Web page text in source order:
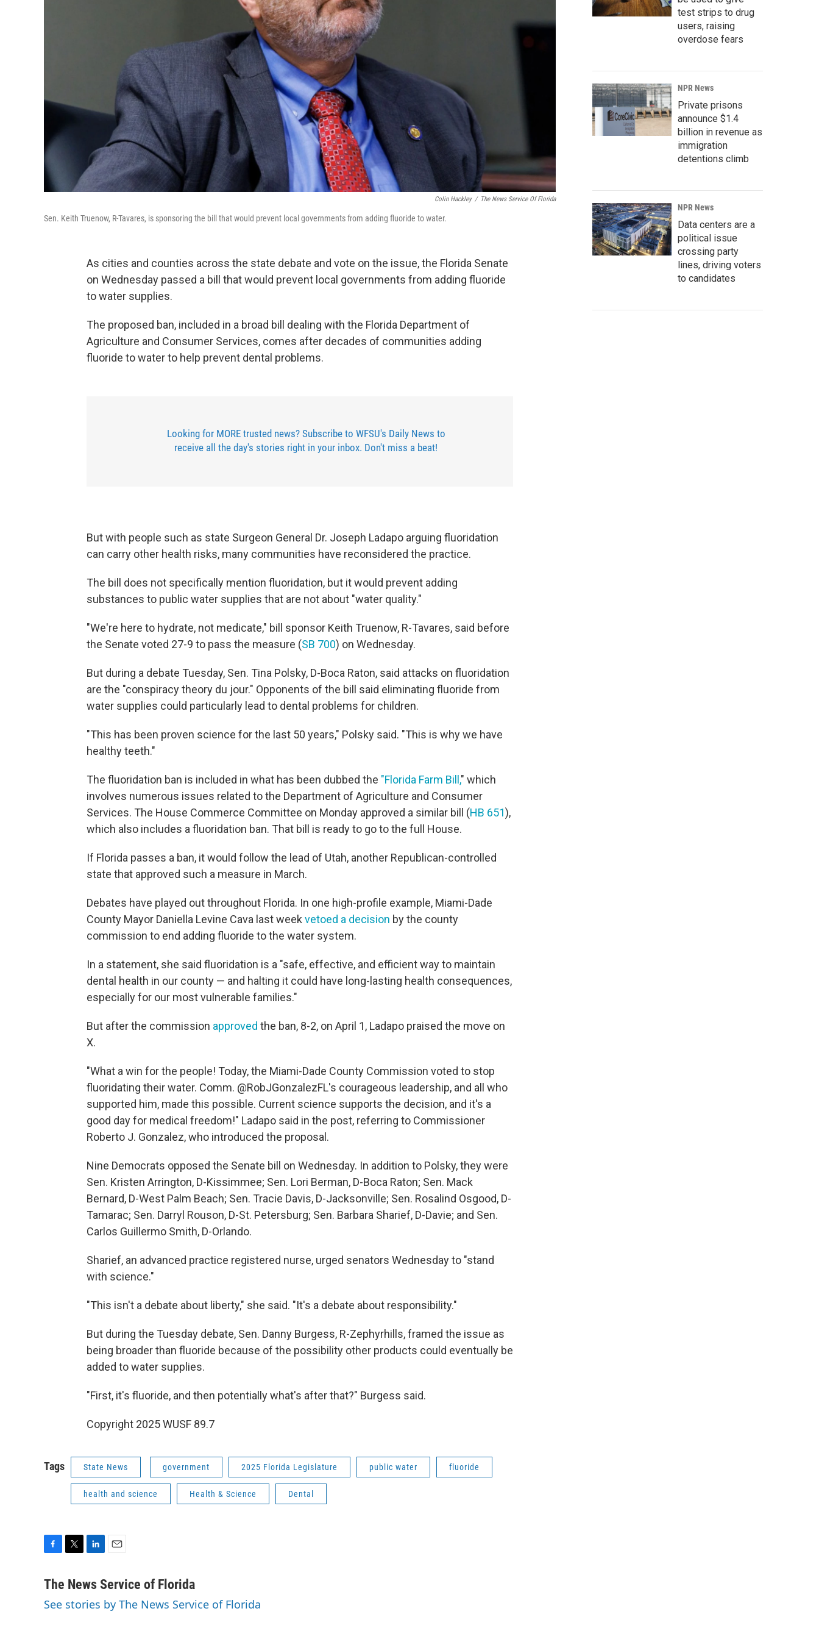
Colin Hackley / The News Service Of Florida
Sen. Keith Truenow, R-Tavares, is sponsoring the bill that would prevent local governments from adding fluoride to water.
As cities and counties across the state debate and vote on the issue, the Florida Senate
on Wednesday passed a bill that would prevent local governments from adding fluoride
to water supplies.
The proposed ban, included in a broad bill dealing with the Florida Department of
Agriculture and Consumer Services, comes after decades of communities adding
fluoride to water to help prevent dental problems.
Looking for MORE trusted news? Subscribe to WFSU's Daily News to
receive all the day's stories right in your inbox. Don't miss a beat!
But with people such as state Surgeon General Dr. Joseph Ladapo arguing fluoridation
can carry other health risks, many communities have reconsidered the practice.
The bill does not specifically mention fluoridation, but it would prevent adding
substances to public water supplies that are not about "water quality."
"We're here to hydrate, not medicate," bill sponsor Keith Truenow, R-Tavares, said before
the Senate voted 27-9 to pass the measure (SB 700) on Wednesday.
But during a debate Tuesday, Sen. Tina Polsky, D-Boca Raton, said attacks on fluoridation
are the "conspiracy theory du jour." Opponents of the bill said eliminating fluoride from
water supplies could particularly lead to dental problems for children.
"This has been proven science for the last 50 years," Polsky said. "This is why we have
healthy teeth."
The fluoridation ban is included in what has been dubbed the "Florida Farm Bill," which
involves numerous issues related to the Department of Agriculture and Consumer
Services. The House Commerce Committee on Monday approved a similar bill (HB 651),
which also includes a fluoridation ban. That bill is ready to go to the full House.
If Florida passes a ban, it would follow the lead of Utah, another Republican-controlled
state that approved such a measure in March.
Debates have played out throughout Florida. In one high-profile example, Miami-Dade
County Mayor Daniella Levine Cava last week vetoed a decision by the county
commission to end adding fluoride to the water system.
In a statement, she said fluoridation is a "safe, effective, and efficient way to maintain
dental health in our county — and halting it could have long-lasting health consequences,
especially for our most vulnerable families."
But after the commission approved the ban, 8-2, on April 1, Ladapo praised the move on
X.
"What a win for the people! Today, the Miami-Dade County Commission voted to stop
fluoridating their water. Comm. @RobJGonzalezFL's courageous leadership, and all who
supported him, made this possible. Current science supports the decision, and it's a
good day for medical freedom!" Ladapo said in the post, referring to Commissioner
Roberto J. Gonzalez, who introduced the proposal.
Nine Democrats opposed the Senate bill on Wednesday. In addition to Polsky, they were
Sen. Kristen Arrington, D-Kissimmee; Sen. Lori Berman, D-Boca Raton; Sen. Mack
Bernard, D-West Palm Beach; Sen. Tracie Davis, D-Jacksonville; Sen. Rosalind Osgood, D-
Tamarac; Sen. Darryl Rouson, D-St. Petersburg; Sen. Barbara Sharief, D-Davie; and Sen.
Carlos Guillermo Smith, D-Orlando.
Sharief, an advanced practice registered nurse, urged senators Wednesday to "stand
with science."
"This isn't a debate about liberty," she said. "It's a debate about responsibility."
But during the Tuesday debate, Sen. Danny Burgess, R-Zephyrhills, framed the issue as
being broader than fluoride because of the possibility other products could eventually be
added to water supplies.
"First, it's fluoride, and then potentially what's after that?" Burgess said.
Copyright 2025 WUSF 89.7
Tags State News government 2025 Florida Legislature public water fluoride
health and science Health & Science Dental
c
b
t
n
e
a
l
The News Service of Florida
See stories by The News Service of Florida
test strips to drug
users, raising
overdose fears
NPR News
Private prisons
announce $1.4
billion in revenue as
immigration
detentions climb
NPR News
Data centers are a
political issue
crossing party
lines, driving voters
to candidates